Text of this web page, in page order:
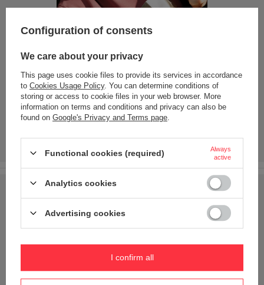
Configuration of consents
We care about your privacy
This page uses cookie files to provide its services in accordance
to Cookies Usage Policy. You can determine conditions of
storing or access to cookie files in your web browser. More
information on terms and conditions and privacy can also be
found on Google's Privacy and Terms page
Functional cookies (required)
Always
active
Analytics cookies
Advertising cookies
I confirm all